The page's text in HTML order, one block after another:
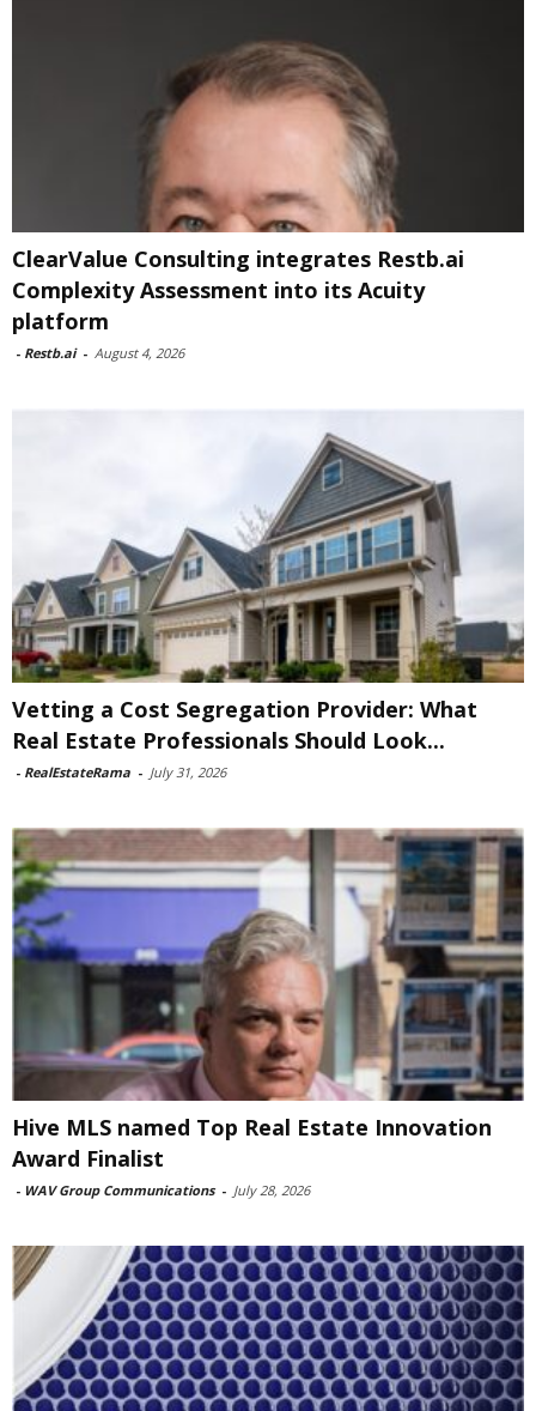
ClearValue Consulting integrates Restb.ai
Complexity Assessment into its Acuity
platform
- Restb.ai - August 4, 2026
Vetting a Cost Segregation Provider: What
Real Estate Professionals Should Look...
- RealEstateRama - July 31, 2026
Hive MLS named Top Real Estate Innovation
Award Finalist
- WAV Group Communications - July 28, 2026